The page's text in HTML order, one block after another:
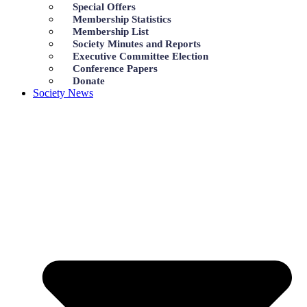
Special Offers
Membership Statistics
Membership List
Society Minutes and Reports
Executive Committee Election
Conference Papers
Donate
Society News